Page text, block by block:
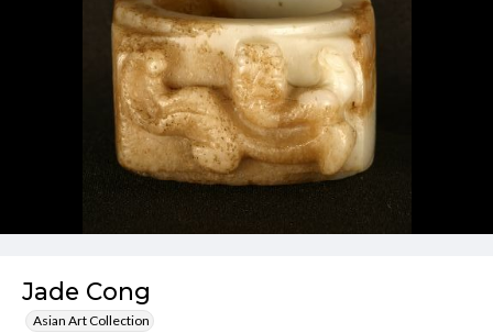
Jade Cong
Asian Art Collection